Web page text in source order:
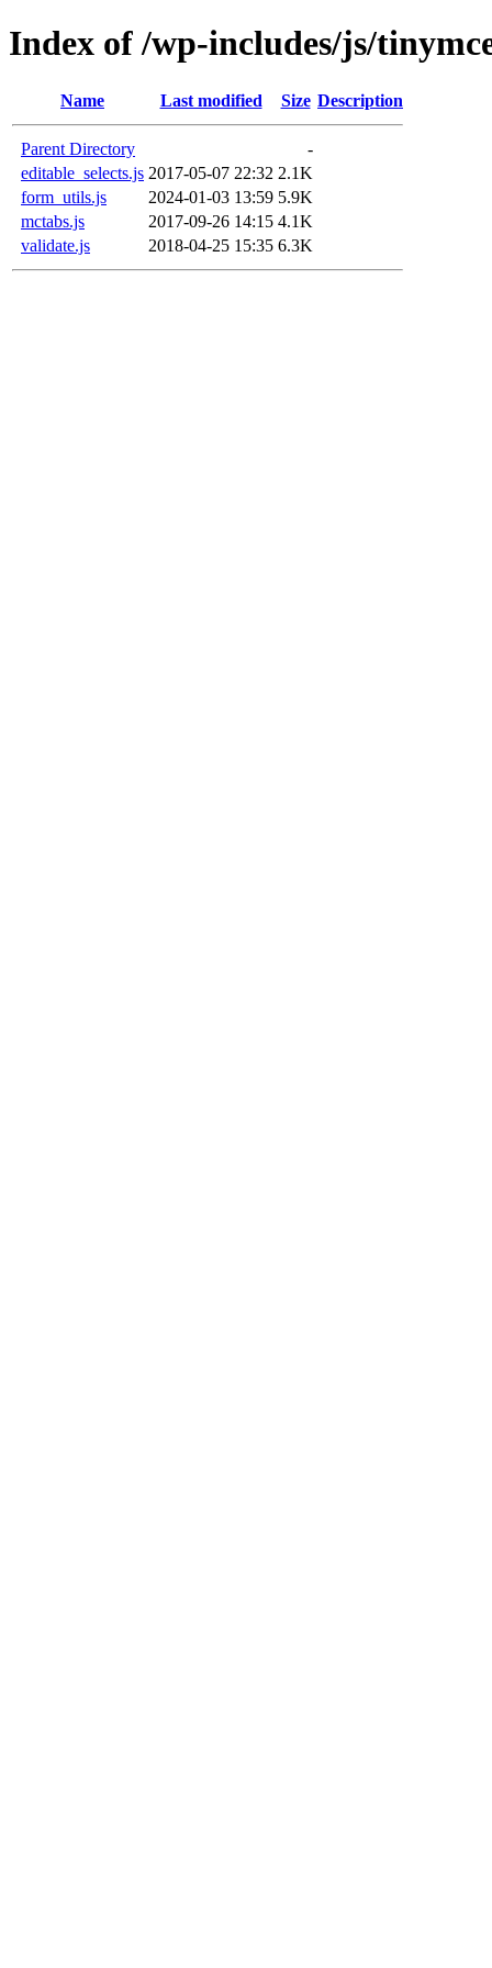
Index of /wp-includes/js/
Name Last modified Size Description
Parent Directory
-
editable_selects.js 2017-05-07 22:32 2.1K
form_utils.js
2024-01-03 13:59 5.9K
mctabs.js
2017-09-26 14:15 4.1K
validate.js
2018-04-25 15:35 6.3K